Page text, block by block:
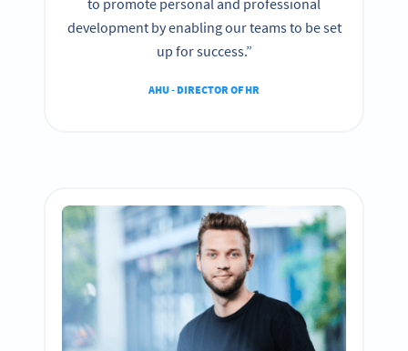
development by enabling our teams to be set
up for success.”
AHU - DIRECTOR OF HR